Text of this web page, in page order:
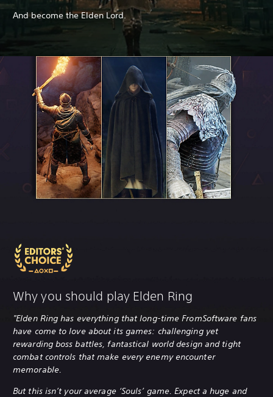
And become the Elden Lord.
Why you should play Elden Ring
"Elden Ring has everything that long-time FromSoftware fans
have come to love about its games: challenging yet
rewarding boss battles, fantastical world design and tight
combat controls that make every enemy encounter
memorable.
But this isn’t your average ‘Souls’ game. Expect a huge and